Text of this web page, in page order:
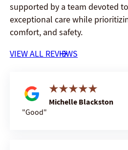
supported by a team devoted
exceptional care while
comfort, and safety.
VIEW ALL REVIEWS
Michelle Blackston
Good